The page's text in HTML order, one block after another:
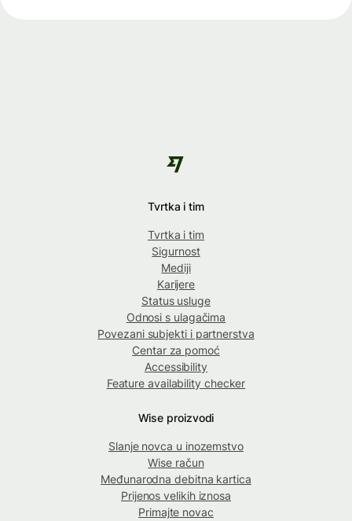
Tvrtka i tim
Tvrtka i tim
Sigurnost
Mediji
Karijere
Status usluge
Odnosi s ulagačima
Povezani subjekti i partnerstva
Centar za pomoć
Accessibility
Feature availability checker
Wise proizvodi
Slanje novca u inozemstvo
Wise račun
Međunarodna debitna kartica
Prijenos velikih iznosa
Primajte novac